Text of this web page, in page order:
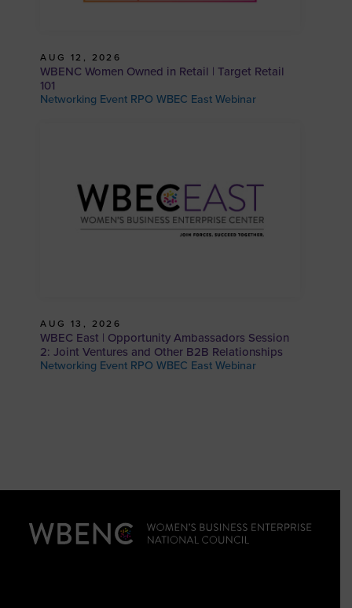
AUG 12, 2026
WBENC Women Owned in Retail | Target Retail
101
Networking Event RPO WBEC East Webinar
AUG 13, 2026
WBEC East | Opportunity Ambassadors Session
2: Joint Ventures and Other B2B Relationships
Networking Event RPO WBEC East Webinar